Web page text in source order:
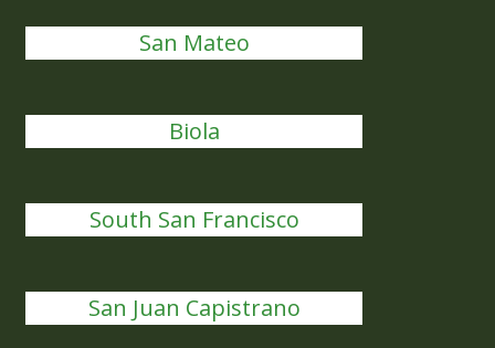
San Mateo
Biola
South San Francisco
San Juan Capistrano